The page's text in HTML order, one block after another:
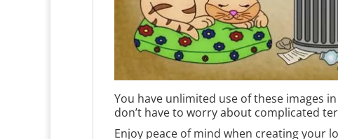
You have unlimited use of these images
don’t have to worry about complicated
Enjoy peace of mind when creating your